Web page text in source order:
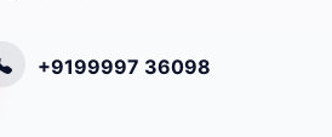
+9199997 36098